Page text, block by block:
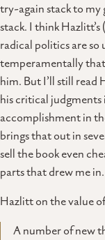
try-again stack to
stack. I think Hazlitt’s
radical politics are so
temperamentally
him. But I’ll still read
his critical
accomplishment in
brings that out in
sell the book even
parts that drew me in.
Hazlitt on the value
A number of new